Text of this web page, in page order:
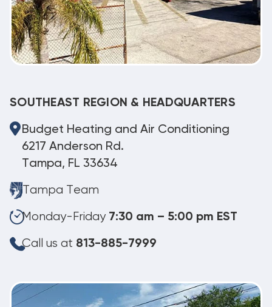
SOUTHEAST REGION & HEADQUARTERS
Budget Heating and Air Conditioning
6217 Anderson Rd.
Tampa, FL 33634
Tampa Team
Monday-Friday 7:30 am – 5:00 pm EST
Call us at 813-885-7999